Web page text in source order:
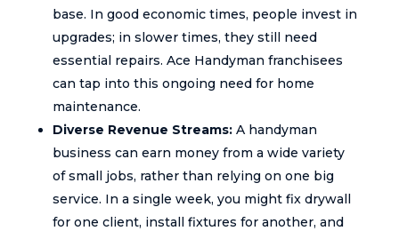
base. In good economic times, people invest in
upgrades; in slower times, they still need
essential repairs. Ace Handyman franchisees
can tap into this ongoing need for home
maintenance.
Diverse Revenue Streams:A handyman
business can earn money from a wide variety
of small jobs, rather than relying on one big
service. In a single week, you might fix drywall
for one client, install fixtures for another, and